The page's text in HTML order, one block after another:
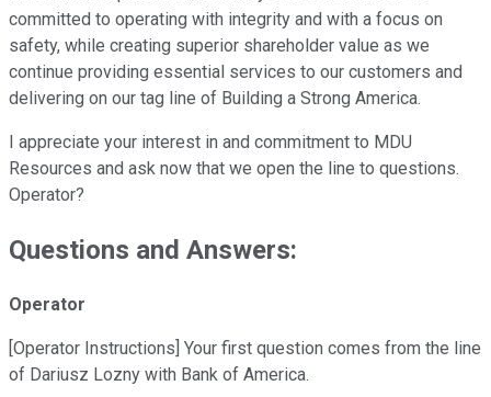
committed to operating with integrity and with a focus on
safety, while creating superior shareholder value as we
continue providing essential services to our customers and
delivering on our tag line of Building a Strong America.
I appreciate your interest in and commitment to MDU
Resources and ask now that we open the line to questions.
Operator?
Questions and Answers:
Operator
[Operator Instructions] Your first question comes from the line
of Dariusz Lozny with Bank of America.